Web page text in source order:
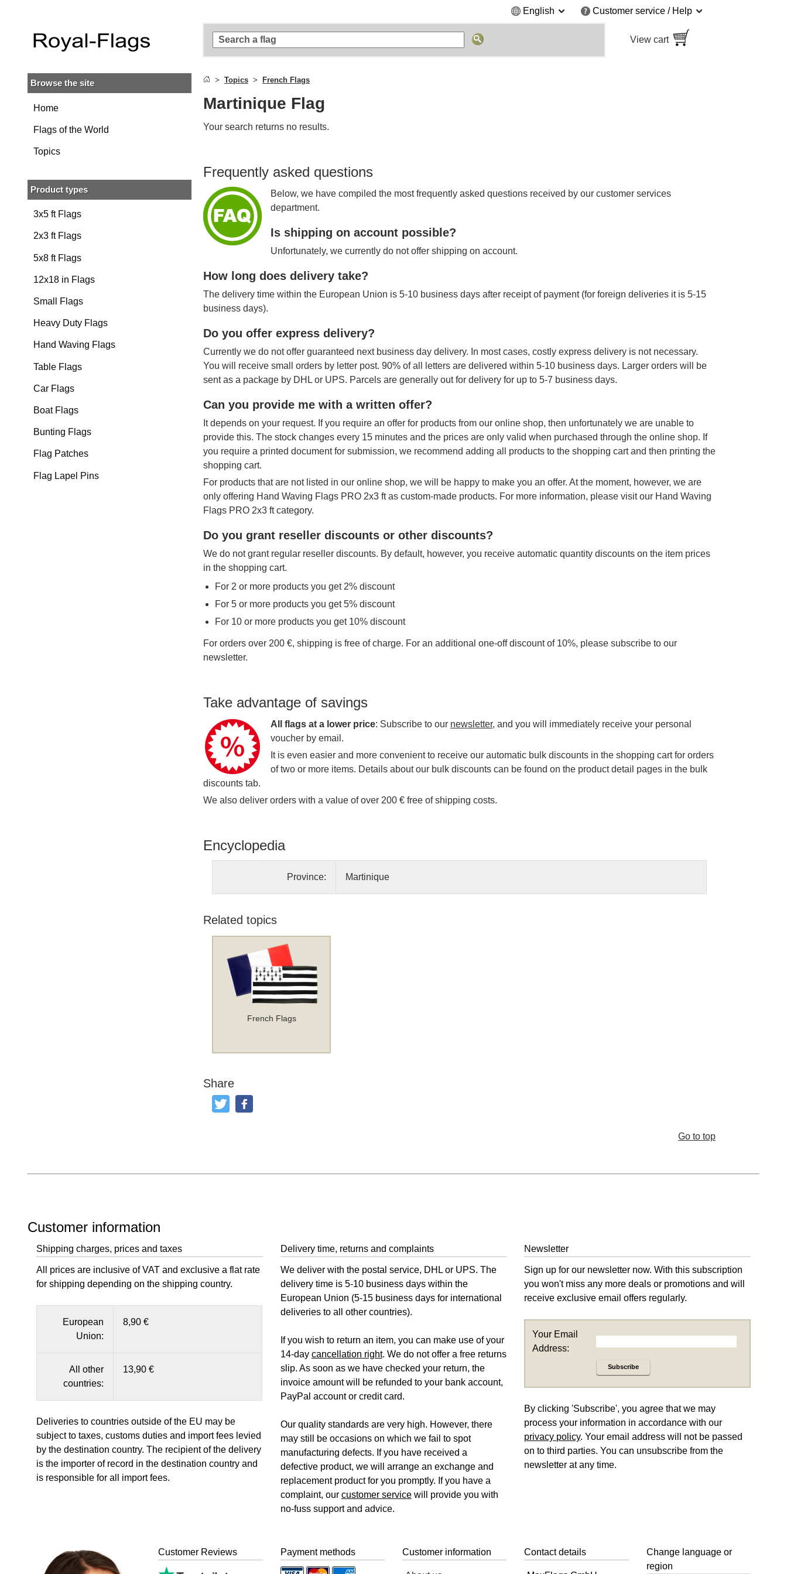
Skip
Skip to
main
navigation
English Customer service / Help
View cart
Browse the site
Home
Flags of the World
Topics
Product types
3x5 ft Flags
2x3 ft Flags
5x8 ft Flags
12x18 in Flags
Small Flags
Heavy Duty Flags
Hand Waving Flags
Table Flags
Car Flags
Boat Flags
Bunting Flags
Flag Patches
Flag Lapel Pins
Topics French Flags
Martinique Flag
Your search returns no results.
Frequently asked questions
Below, we have compiled the most frequently asked questions received by our customer services
department.
Is shipping on account possible?
Unfortunately, we currently do not offer shipping on account.
How long does delivery take?
The delivery time within the European Union is 5-10 business days after receipt of payment (for foreign deliveries it is 5-15
business days).
Do you offer express delivery?
Currently we do not offer guaranteed next business day delivery. In most cases, costly express delivery is not necessary.
You will receive small orders by letter post. 90% of all letters are delivered within 5-10 business days. Larger orders will be
sent as a package by DHL or UPS. Parcels are generally out for delivery for up to 5-7 business days.
Can you provide me with a written offer?
It depends on your request. If you require an offer for products from our online shop, then unfortunately we are unable to
provide this. The stock changes every 15 minutes and the prices are only valid when purchased through the online shop. If
you require a printed document for submission, we recommend adding all products to the shopping cart and then printing the
shopping cart.
For products that are not listed in our online shop, we will be happy to make you an offer. At the moment, however, we are
only offering Hand Waving Flags PRO 2x3 ft as custom-made products. For more information, please visit our Hand Waving
Flags PRO 2x3 ft category.
Do you grant reseller discounts or other discounts?
We do not grant regular reseller discounts. By default, however, you receive automatic quantity discounts on the item prices
in the shopping cart.
For 2 or more products you get 2% discount
For 5 or more products you get 5% discount
For 10 or more products you get 10% discount
For orders over 200 €, shipping is free of charge. For an additional one-off discount of 10%, please subscribe to our
newsletter.
Take advantage of savings
All flags at a lower price: Subscribe to our newsletter, and you will immediately receive your personal
voucher by email.
It is even easier and more convenient to receive our automatic bulk discounts in the shopping cart for orders
of two or more items. Details about our bulk discounts can be found on the product detail pages in the bulk
discounts tab.
We also deliver orders with a value of over 200 € free of shipping costs.
Encyclopedia
Province: Martinique
Related topics
French Flags
Share
Tweet Like and Post
Go to top
Customer information
Shipping charges, prices and taxes
All prices are inclusive of VAT and exclusive a flat rate
for shipping depending on the shipping country.
European
Union:
8,90 €
All other
countries:
13,90 €
Deliveries to countries outside of the EU may be
subject to taxes, customs duties and import fees levied
by the destination country. The recipient of the delivery
is the importer of record in the destination country and
is responsible for all import fees.
Delivery time, returns and complaints
We deliver with the postal service, DHL or UPS. The
delivery time is 5-10 business days within the
European Union (5-15 business days for international
deliveries to all other countries).
If you wish to return an item, you can make use of your
14-day cancellation right. We do not offer a free returns
slip. As soon as we have checked your return, the
invoice amount will be refunded to your bank account,
PayPal account or credit card.
Our quality standards are very high. However, there
may still be occasions on which we fail to spot
manufacturing defects. If you have received a
defective product, we will arrange an exchange and
replacement product for you promptly. If you have a
complaint, our customer servicewill provide you with
no-fuss support and advice.
Newsletter
Sign up for our newsletter now. With this subscription
you won't miss any more deals or promotions and will
receive exclusive email offers regularly.
Your Email
Address:
Subscribe
By clicking 'Subscribe', you agree that we may
process your information in accordance with our
privacy policy. Your email address will not be passed
on to third parties. You can unsubscribe from the
newsletter at any time.
Customer Reviews Payment methods Customer information Contact details
Change language or
region